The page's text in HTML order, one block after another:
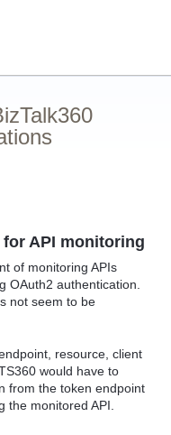
API monitoring
of monitoring APIs
OAuth2 authentication.
not seem to be
resource, client
would have to
from the token endpoint
the monitored API.